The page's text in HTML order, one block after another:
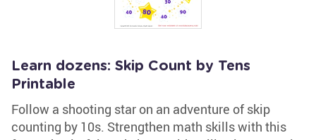
Learn dozens: Skip Count by Tens
Printable
Follow a shooting star on an adventure of skip
counting by 10s. Strengthen math skills with this